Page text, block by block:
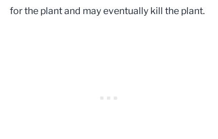
for the plant and may eventually kill the plant.